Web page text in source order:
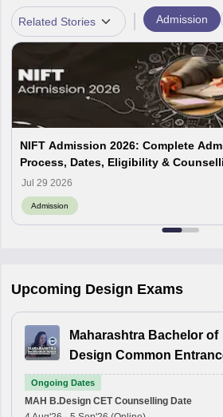
Related Stories | Admission
NIFT Admission 2026: Complete
Process, Dates, Eligibility &
Campus-Wise Details
Jul 29 2026
Admission
Upcoming Design Exams
Maharashtra Bachelor of
Design Common
Test
Ongoing Dates
MAH B.Design CET Counselling Date